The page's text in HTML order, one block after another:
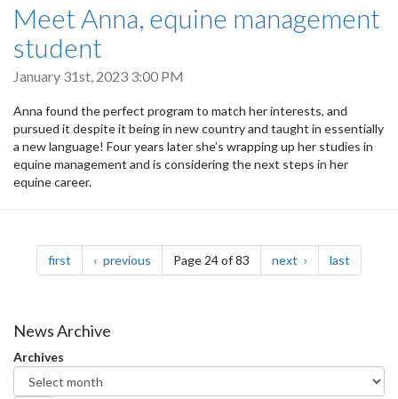
Meet Anna, equine management
student
January 31st, 2023 3:00 PM
Anna found the perfect program to match her interests, and
pursued it despite it being in new country and taught in essentially
a new language! Four years later she’s wrapping up her studies in
equine management and is considering the next steps in her
equine career.
Pagination
first page previous pagePage 24 of 83 next page last
News Archive
Archives